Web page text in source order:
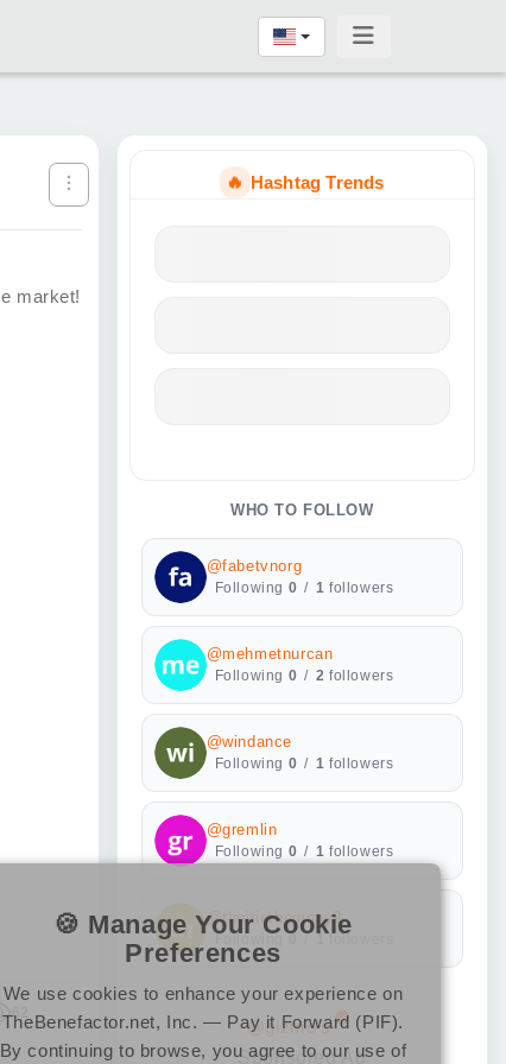
market!
62
🔥 Hashtag Trends
WHO TO FOLLOW
@fabetvnorg
Following 0 / 1 followers
@mehmetnurcan
Following 0 / 2 followers
@windance
Following 0 / 1 followers
@gremlin
Following 0 / 1 followers
@thoitiethomnay9
@gizmo's
Sponsored Ad
🍪 Manage Your Cookie
Preferences
We use cookies to enhance your experience on
TheBenefactor.net, Inc. — Pay it Forward (PIF).
By continuing to browse, you agree to our use of